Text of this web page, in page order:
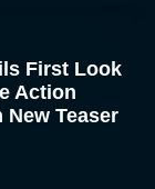
Action
New Teaser